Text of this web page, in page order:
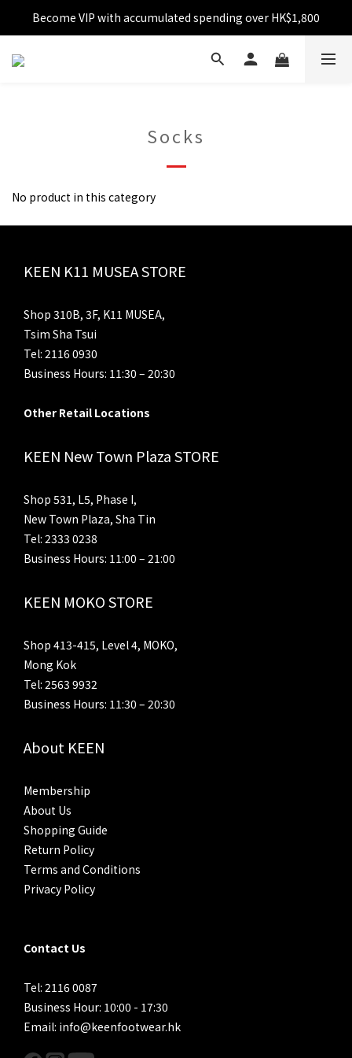
Free shipping over HK$599
Become VIP with accumulated spending over HK$1,800
Enjoy 10% off for single transaction over HK$1,800
Socks
No product in this category
KEEN K11 MUSEA STORE
Shop 310B, 3F, K11 MUSEA,
Tsim Sha Tsui
Tel: 2116 0930
Business Hours: 11:30 – 20:30
Other Retail Locations
KEEN New Town Plaza STORE
Shop 531, L5, Phase I,
New Town Plaza, Sha Tin
Tel: 2333 0238
Business Hours: 11:00 – 21:00
KEEN MOKO STORE
Shop 413-415, Level 4, MOKO,
Mong Kok
Tel: 2563 9932
Business Hours: 11:30 – 20:30
About KEEN
Membership
About Us
Shopping Guide
Return Policy
Terms and Conditions
Privacy Policy
Contact Us
Tel: 2116 0087
Business Hour: 10:00 - 17:30
Email: info@keenfootwear.hk